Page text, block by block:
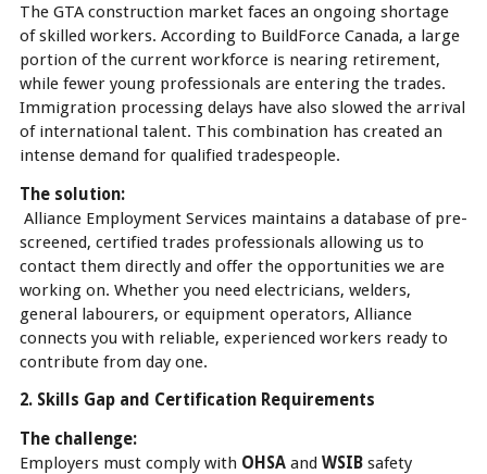
The GTA construction market faces an ongoing shortage
of skilled workers. According to BuildForce Canada, a large
portion of the current workforce is nearing retirement,
while fewer young professionals are entering the trades.
Immigration processing delays have also slowed the arrival
of international talent. This combination has created an
intense demand for qualified tradespeople.
The solution:
Alliance Employment Services maintains a database of pre-
screened, certified trades professionals allowing us to
contact them directly and offer the opportunities we are
working on. Whether you need electricians, welders,
general labourers, or equipment operators, Alliance
connects you with reliable, experienced workers ready to
contribute from day one.
2. Skills Gap and Certification Requirements
The challenge:
Employers must comply with OHSAand WSIBsafety